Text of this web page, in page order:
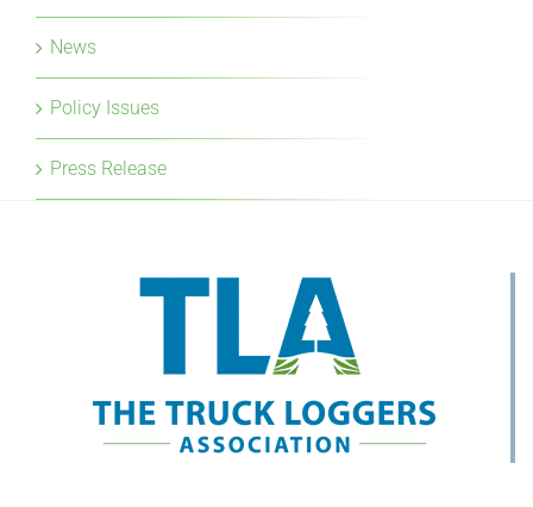
Policy Issues
Press Release
Mailing Address: Suite 267, 186-8120 No 2 Road